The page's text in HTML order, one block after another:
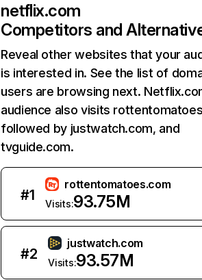
netflix.com
Competitors and
Reveal other websites that your
is interested in. See the list of
users are browsing next.
audience also visits
followed by justwatch.com, and
tvguide.com.
#1
rottentomatoes.com
Visits:93.75M
#2
justwatch.com
Visits:93.57M